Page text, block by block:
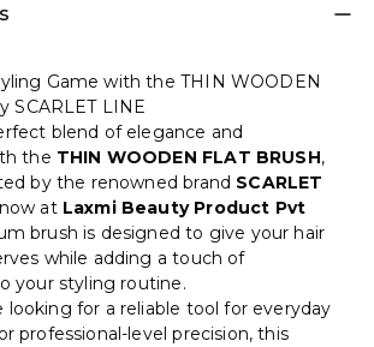
Game with the THIN WOODEN
SCARLET LINE
blend of elegance and
the THIN WOODEN FLAT BRUSH,
by the renowned brand SCARLET
at Laxmi Beauty Product Pvt
brush is designed to give your hair
while adding a touch of
your styling routine.
looking for a reliable tool for everyday
professional-level precision, this